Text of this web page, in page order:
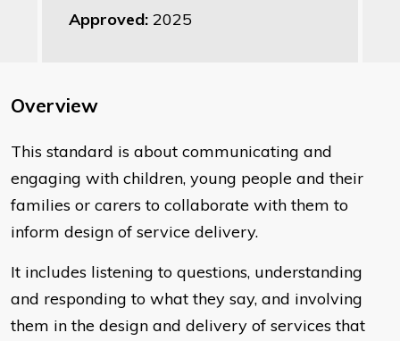
Approved: 2025
Overview
This standard is about communicating and
engaging with children, young people and their
families or carers to collaborate with them to
inform design of service delivery.
It includes listening to questions, understanding
and responding to what they say, and involving
them in the design and delivery of services that